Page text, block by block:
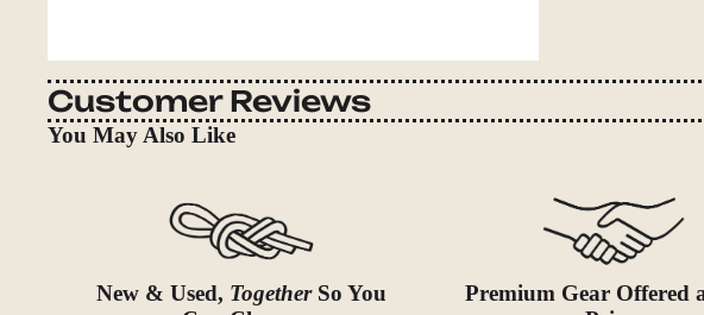
Customer Reviews
You May Also Like
New & Used, TogetherSo You
Premium Gear Offered